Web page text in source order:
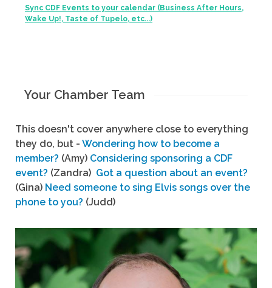
Sync CDF Events to your calendar (Business After Hours,
Wake Up!, Taste of Tupelo, etc...)
Your Chamber Team
This doesn't cover anywhere close to everything
they do, but - Wondering how to become a
member? (Amy) Considering sponsoring a CDF
event? (Zandra) Got a question about an event?
(Gina) Need someone to sing Elvis songs over the
phone to you? (Judd)